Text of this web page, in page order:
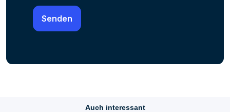
Auch interessant